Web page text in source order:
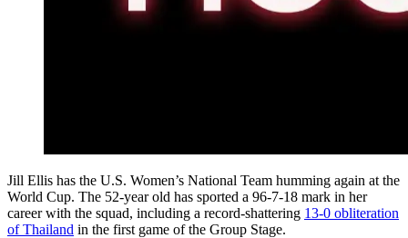
Jill Ellis has the U.S. Women’s National Team humming again at the
World Cup. The 52-year old has sported a 96-7-18 mark in her
career with the squad, including a record-shattering 13-0 obliteration
of Thailand in the first game of the Group Stage.